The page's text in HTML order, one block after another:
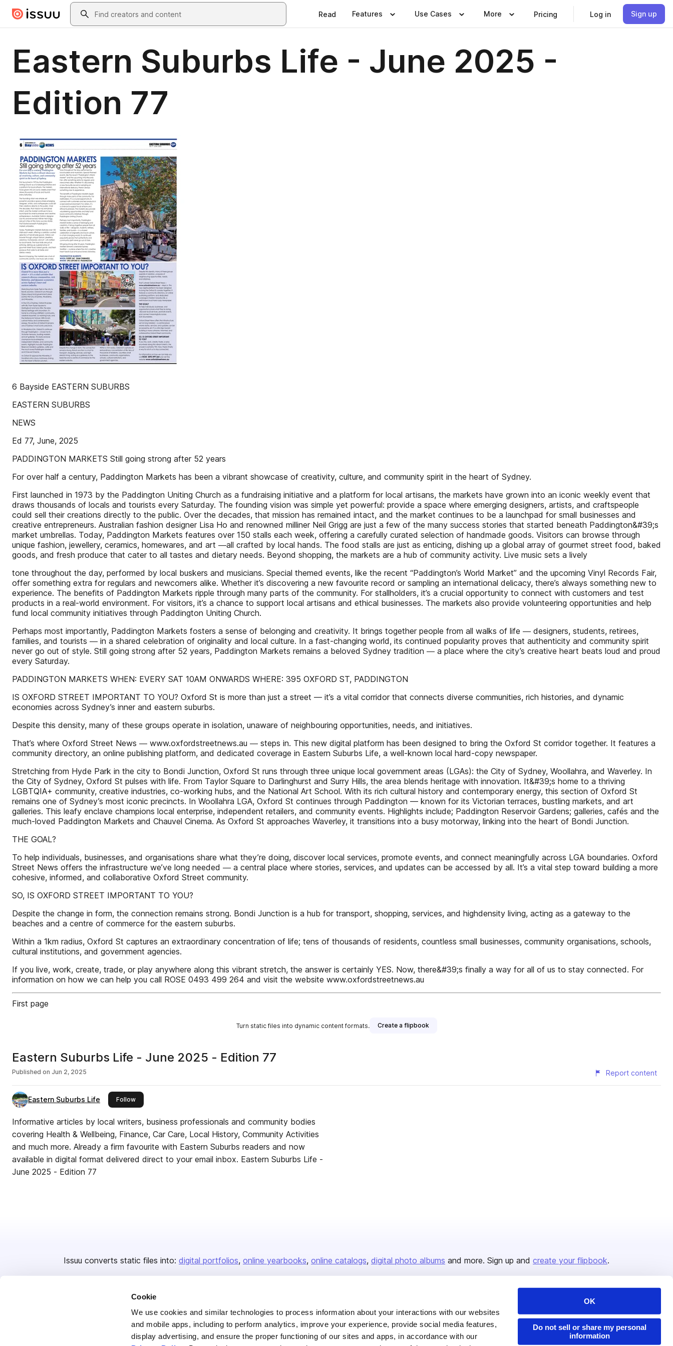
Cookie
We use cookies and similar technologies to process information about your interactions with our websites
and mobile apps, including to perform analytics, improve your experience, provide social media features,
display advertising, and ensure the proper functioning of our sites and apps, in accordance with our
OK
Do not sell or share my personal
information
Skip to main contentSearch
Read Features Use Cases More Pricing Log in Sign up
Eastern Suburbs Life - June 2025 -
Edition 77
6 Bayside EASTERN SUBURBS
EASTERN SUBURBS
NEWS
Ed 77, June, 2025
PADDINGTON MARKETS Still going strong after 52 years
For over half a century, Paddington Markets has been a vibrant showcase of creativity, culture, and community spirit in the heart of Sydney.
First launched in 1973 by the Paddington Uniting Church as a fundraising initiative and a platform for local artisans, the markets have grown into an iconic weekly event that
draws thousands of locals and tourists every Saturday. The founding vision was simple yet powerful: provide a space where emerging designers, artists, and craftspeople
could sell their creations directly to the public. Over the decades, that mission has remained intact, and the market continues to be a launchpad for small businesses and
creative entrepreneurs. Australian fashion designer Lisa Ho and renowned milliner Neil Grigg are just a few of the many success stories that started beneath Paddington&#39;s
market umbrellas. Today, Paddington Markets features over 150 stalls each week, offering a carefully curated selection of handmade goods. Visitors can browse through
unique fashion, jewellery, ceramics, homewares, and art ―all crafted by local hands. The food stalls are just as enticing, dishing up a global array of gourmet street food, baked
goods, and fresh produce that cater to all tastes and dietary needs. Beyond shopping, the markets are a hub of community activity. Live music sets a lively
tone throughout the day, performed by local buskers and musicians. Special themed events, like the recent “Paddington’s World Market” and the upcoming Vinyl Records Fair,
offer something extra for regulars and newcomers alike. Whether it’s discovering a new favourite record or sampling an international delicacy, there’s always something new to
experience. The benefits of Paddington Markets ripple through many parts of the community. For stallholders, it’s a crucial opportunity to connect with customers and test
products in a real-world environment. For visitors, it’s a chance to support local artisans and ethical businesses. The markets also provide volunteering opportunities and help
fund local community initiatives through Paddington Uniting Church.
Perhaps most importantly, Paddington Markets fosters a sense of belonging and creativity. It brings together people from all walks of life ― designers, students, retirees,
families, and tourists ― in a shared celebration of originality and local culture. In a fast-changing world, its continued popularity proves that authenticity and community spirit
never go out of style. Still going strong after 52 years, Paddington Markets remains a beloved Sydney tradition ― a place where the city’s creative heart beats loud and proud
every Saturday.
PADDINGTON MARKETS WHEN: EVERY SAT 10AM ONWARDS WHERE: 395 OXFORD ST, PADDINGTON
IS OXFORD STREET IMPORTANT TO YOU? Oxford St is more than just a street — it’s a vital corridor that connects diverse communities, rich histories, and dynamic
economies across Sydney’s inner and eastern suburbs.
Despite this density, many of these groups operate in isolation, unaware of neighbouring opportunities, needs, and initiatives.
That’s where Oxford Street News ― www.oxfordstreetnews.au ― steps in. This new digital platform has been designed to bring the Oxford St corridor together. It features a
community directory, an online publishing platform, and dedicated coverage in Eastern Suburbs Life, a well-known local hard-copy newspaper.
Stretching from Hyde Park in the city to Bondi Junction, Oxford St runs through three unique local government areas (LGAs): the City of Sydney, Woollahra, and Waverley. In
the City of Sydney, Oxford St pulses with life. From Taylor Square to Darlinghurst and Surry Hills, the area blends heritage with innovation. It&#39;s home to a thriving
LGBTQIA+ community, creative industries, co-working hubs, and the National Art School. With its rich cultural history and contemporary energy, this section of Oxford St
remains one of Sydney’s most iconic precincts. In Woollahra LGA, Oxford St continues through Paddington — known for its Victorian terraces, bustling markets, and art
galleries. This leafy enclave champions local enterprise, independent retailers, and community events. Highlights include; Paddington Reservoir Gardens; galleries, cafés and the
much-loved Paddington Markets and Chauvel Cinema. As Oxford St approaches Waverley, it transitions into a busy motorway, linking into the heart of Bondi Junction.
THE GOAL?
To help individuals, businesses, and organisations share what they’re doing, discover local services, promote events, and connect meaningfully across LGA boundaries. Oxford
Street News offers the infrastructure we’ve long needed ― a central place where stories, services, and updates can be accessed by all. It’s a vital step toward building a more
cohesive, informed, and collaborative Oxford Street community.
SO, IS OXFORD STREET IMPORTANT TO YOU?
Despite the change in form, the connection remains strong. Bondi Junction is a hub for transport, shopping, services, and highdensity living, acting as a gateway to the
beaches and a centre of commerce for the eastern suburbs.
Within a 1km radius, Oxford St captures an extraordinary concentration of life; tens of thousands of residents, countless small businesses, community organisations, schools,
cultural institutions, and government agencies.
If you live, work, create, trade, or play anywhere along this vibrant stretch, the answer is certainly YES. Now, there&#39;s finally a way for all of us to stay connected. For
information on how we can help you call ROSE 0493 499 264 and visit the website www.oxfordstreetnews.au
First page
Turn static files into dynamic content formats. Create a flipbook
Eastern Suburbs Life - June 2025 - Edition 77
Published on Jun 2, 2025 Report content
Eastern Suburbs Life Followthis publisher
Informative articles by local writers, business professionals and community bodies
covering Health & Wellbeing, Finance, Car Care, Local History, Community Activities
and much more. Already a firm favourite with Eastern Suburbs readers and now
available in digital format delivered direct to your email inbox. Eastern Suburbs Life -
June 2025 - Edition 77
Issuu converts static files into: digital portfolios online yearbooks online catalogs digital photo albums and more. Sign up and create your flipbook.
Company
About us
Careers
Issuu Platform
Content Types
Features
Developers